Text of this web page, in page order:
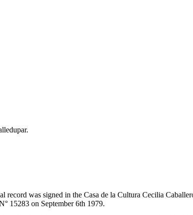
was signed in the Casa de la Cultura Cecilia
15283 on September 6th 1979.